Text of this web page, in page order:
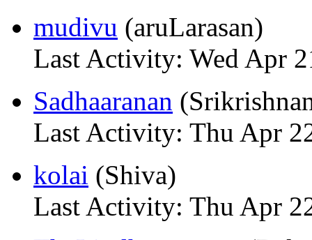
mudivu (aruLarasan)
Last Activity: Wed Apr
Sadhaaranan
Last Activity: Thu Apr
kolai (Shiva)
Last Activity: Thu Apr